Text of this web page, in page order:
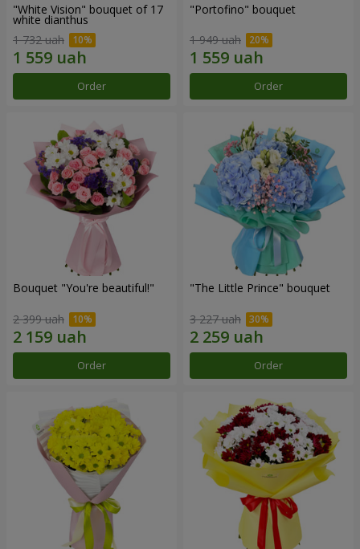
"White Vision" bouquet of 17
white dianthus
1 732 uah
Order
"Portofino" bouquet
1 949 uah
Order
Bouquet "You're beautiful!"
2 399 uah
Order
"The Little Prince" bouquet
3 227 uah
Order